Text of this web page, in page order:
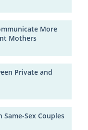
More
Mothers
Private and
Same-Sex Couples